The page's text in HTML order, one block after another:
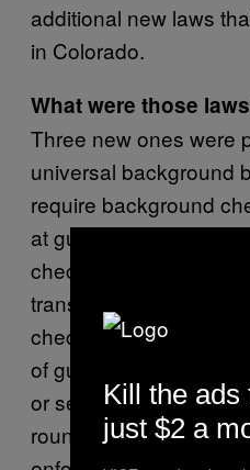
additional new laws
in Colorado.
What were those
Three new ones were
universal background
require background
at gun shows, that
checks on all private
transfer of a firearm
check. The second
of gun magazines to
or sell a gun magazine
rounds in it. And the
Kill the ads
just $2 a